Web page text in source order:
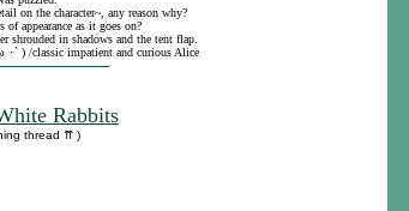
on the character~, any reason why?
appearance as it goes on?
shrouded in shadows and the tent flap.
･` ) /classic impatient and curious Alice
Rabbits
thread ⇈ )